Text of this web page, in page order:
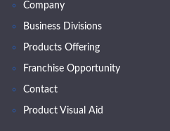
Company
Business Divisions
Products Offering
Franchise Opportunity
Contact
Product Visual Aid